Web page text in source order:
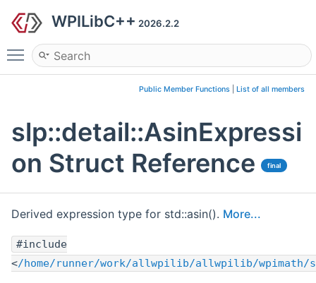
WPILibC++ 2026.2.2
Toggle main menu visibility
Public Member Functions List of all members
slp::detail::AsinExpressi
on Struct Reference
final
Derived expression type for std::asin(). More...
#include
</home/runner/work/allwpilib/allwpilib/